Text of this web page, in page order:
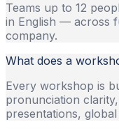
Teams up to 12
in English — across
company.
What does a
Every workshop is
pronunciation
presentations,